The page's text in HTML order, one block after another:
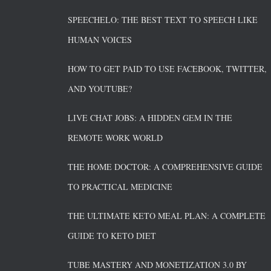
SPEECHELO: THE BEST TEXT TO SPEECH LIKE
HUMAN VOICES
HOW TO GET PAID TO USE FACEBOOK, TWITTER,
AND YOUTUBE?
LIVE CHAT JOBS: A HIDDEN GEM IN THE
REMOTE WORK WORLD
THE HOME DOCTOR: A COMPREHENSIVE GUIDE
TO PRACTICAL MEDICINE
THE ULTIMATE KETO MEAL PLAN: A COMPLETE
GUIDE TO KETO DIET
TUBE MASTERY AND MONETIZATION 3.0 BY